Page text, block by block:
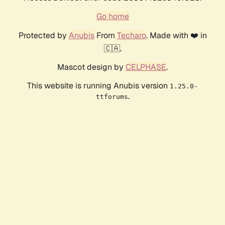
Go home
Protected by AnubisFrom Techaro. Made with ❤️ in
🇨🇦.
Mascot design by CELPHASE.
This website is running Anubis version 1.25.0-
ttforums.